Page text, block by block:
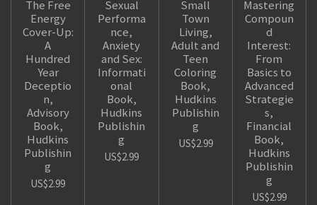
The Free
Energy
Cover-Up:
A
Hundred
Year
Deceptio
n,
Advisory
Book,
Hudkins
Publishin
g
US$2.99
Sexual
Performa
nce,
Anxiety
and Sex:
Informati
onal
Book,
Hudkins
Publishin
g
US$2.99
Small
Town
Living,
Adult and
Teen
Coloring
Book,
Hudkins
Publishin
g
US$2.99
Mastering
Compoun
d
Interest:
From
Basics to
Advanced
Strategie
s,
Financial
Book,
Hudkins
Publishin
g
US$2.99